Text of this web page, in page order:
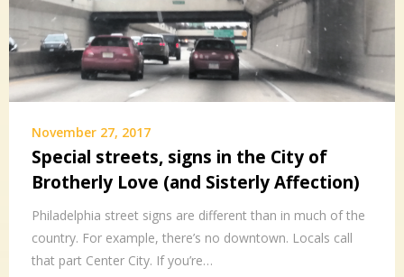
November 27, 2017
Special streets, signs in the City of
Brotherly Love (and Sisterly Affection)
Philadelphia street signs are different than in much of the
country. For example, there’s no downtown. Locals call
that part Center City. If you’re…